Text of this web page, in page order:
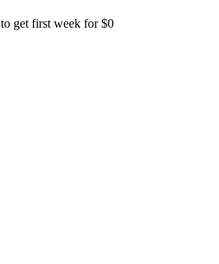
to get first week for $0